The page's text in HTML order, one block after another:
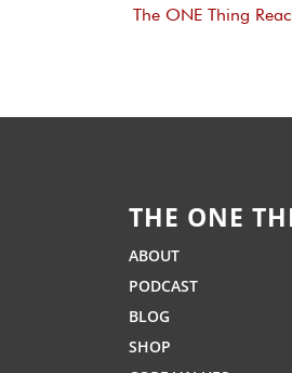
The ONE Thing
THE ONE
ABOUT
PODCAST
BLOG
SHOP